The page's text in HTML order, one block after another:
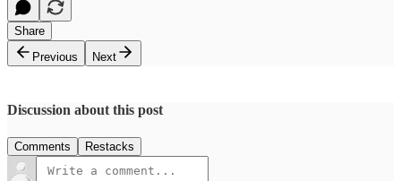
Share
Previous
Next
Discussion about this post
Comments Restacks